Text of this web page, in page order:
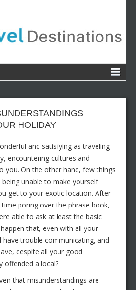
HOLIDAY
and satisfying as traveling
encountering cultures and
you. On the other hand, few things
unable to make yourself
get to your exotic location. After
time poring over the phrase book,
able to ask at least the basic
that, even with all your
have trouble communicating, and –
despite all your good
offended a local?
that misunderstandings are